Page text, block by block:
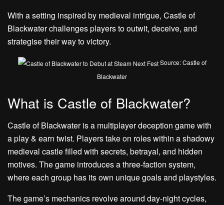
With a setting inspired by medieval intrigue, Castle of
Blackwater challenges players to outwit, deceive, and
strategise their way to victory.
Source: Castle of
Blackwater
What is Castle of Blackwater?
Castle of Blackwater is a multiplayer deception game with
a play & earn twist. Players take on roles within a shadowy
medieval castle filled with secrets, betrayal, and hidden
motives. The game introduces a three-faction system,
where each group has its own unique goals and playstyles.
The game’s mechanics revolve around day-night cycles,